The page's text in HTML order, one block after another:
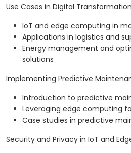
Use Cases in Digital Transformation
IoT and edge computing in
Applications in logistics and
Energy management and
solutions
Implementing Predictive
Introduction to predictive
Leveraging edge computing
Case studies in predictive
Security and Privacy in IoT and